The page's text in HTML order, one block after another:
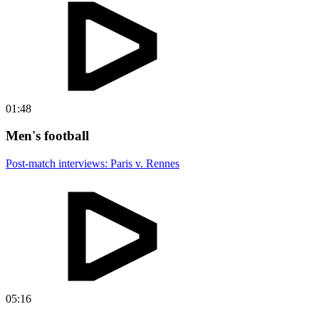
01:48
Men's football
Post-match interviews: Paris v. Rennes
05:16